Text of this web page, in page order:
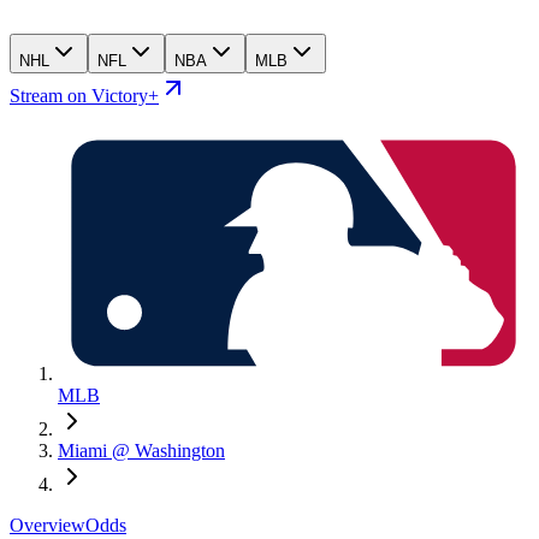
NHL NFL NBA MLB
Stream on Victory+
MLB
Miami @ Washington
OverviewOdds